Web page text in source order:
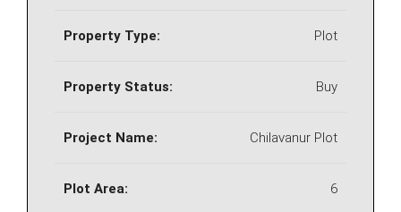
Property Type: Plot
Property Status: Buy
Project Name: Chilavanur Plot
Plot Area: 6